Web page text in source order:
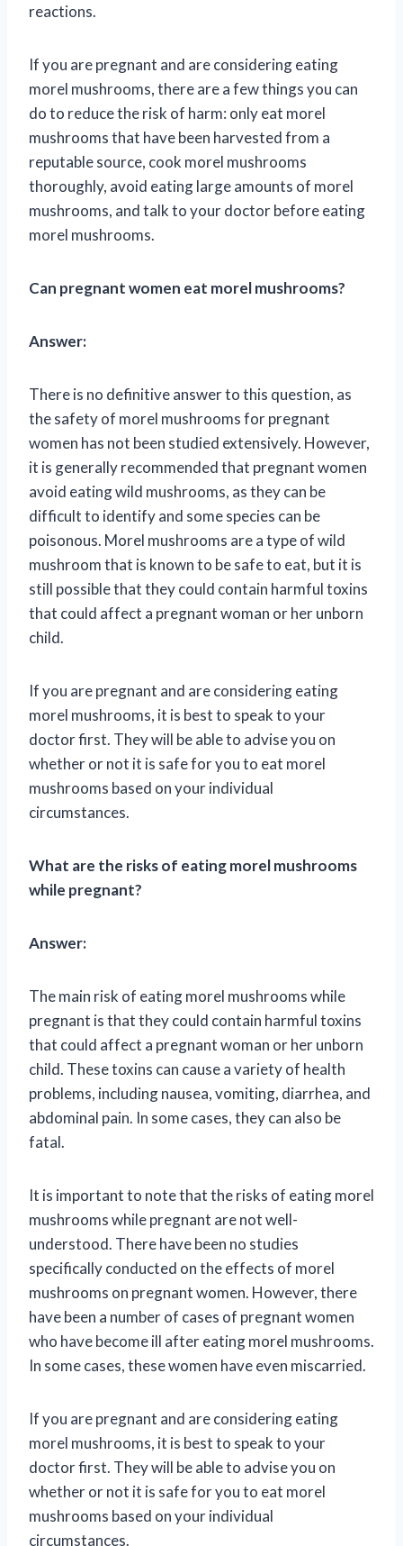
reactions.
If you are pregnant and are considering eating
morel mushrooms, there are a few things you can
do to reduce the risk of harm: only eat morel
mushrooms that have been harvested from a
reputable source, cook morel mushrooms
thoroughly, avoid eating large amounts of morel
mushrooms, and talk to your doctor before eating
morel mushrooms.
Can pregnant women eat morel mushrooms?
Answer:
There is no definitive answer to this question, as
the safety of morel mushrooms for pregnant
women has not been studied extensively. However,
it is generally recommended that pregnant women
avoid eating wild mushrooms, as they can be
difficult to identify and some species can be
poisonous. Morel mushrooms are a type of wild
mushroom that is known to be safe to eat, but it is
still possible that they could contain harmful toxins
that could affect a pregnant woman or her unborn
child.
If you are pregnant and are considering eating
morel mushrooms, it is best to speak to your
doctor first. They will be able to advise you on
whether or not it is safe for you to eat morel
mushrooms based on your individual
circumstances.
What are the risks of eating morel mushrooms
while pregnant?
Answer:
The main risk of eating morel mushrooms while
pregnant is that they could contain harmful toxins
that could affect a pregnant woman or her unborn
child. These toxins can cause a variety of health
problems, including nausea, vomiting, diarrhea, and
abdominal pain. In some cases, they can also be
fatal.
It is important to note that the risks of eating morel
mushrooms while pregnant are not well-
understood. There have been no studies
specifically conducted on the effects of morel
mushrooms on pregnant women. However, there
have been a number of cases of pregnant women
who have become ill after eating morel mushrooms.
In some cases, these women have even miscarried.
If you are pregnant and are considering eating
morel mushrooms, it is best to speak to your
doctor first. They will be able to advise you on
whether or not it is safe for you to eat morel
mushrooms based on your individual
circumstances.